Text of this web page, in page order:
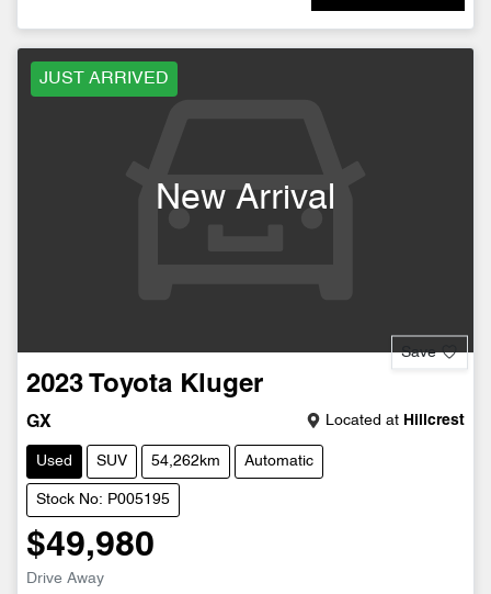
JUST ARRIVED
New Arrival
Save
2023 Toyota Kluger
GX Located at Hillcrest
Used SUV 54,262km Automatic
Stock No: P005195
$49,980
Drive Away